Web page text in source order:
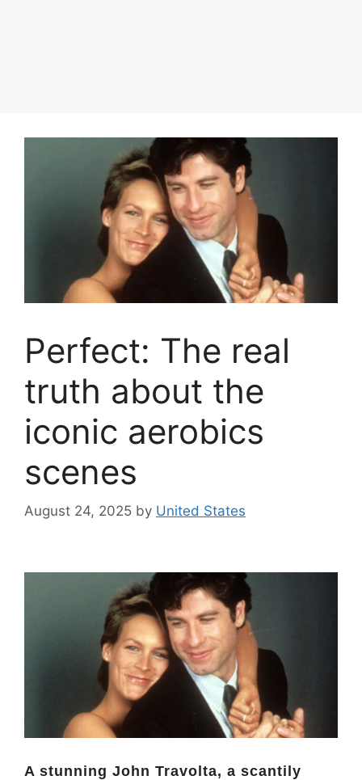
Perfect: The real
truth about the
iconic aerobics
scenes
August 24, 2025 by United States
A stunning John Travolta, a scantily